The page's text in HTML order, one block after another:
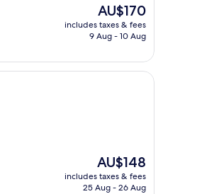
The
price
is
AU$170
includes taxes & fees
9 Aug - 10 Aug
The
price
is
AU$148
includes taxes & fees
25 Aug - 26 Aug